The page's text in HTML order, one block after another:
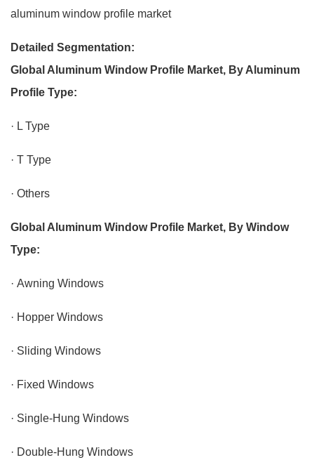
aluminum window profile market
Detailed Segmentation:
Global Aluminum Window Profile Market, By Aluminum
Profile Type:
· L Type
· T Type
· Others
Global Aluminum Window Profile Market, By Window
Type:
· Awning Windows
· Hopper Windows
· Sliding Windows
· Fixed Windows
· Single-Hung Windows
· Double-Hung Windows